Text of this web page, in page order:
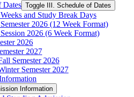
Dates Toggle III. Schedule of Dates
and Study Break Days
2026 (12 Week Format)
2026 (6 Week Format)
2026
2027
Semester 2026
Semester 2027
Information